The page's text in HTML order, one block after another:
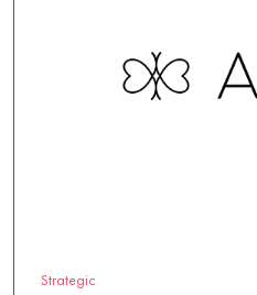
Strategic